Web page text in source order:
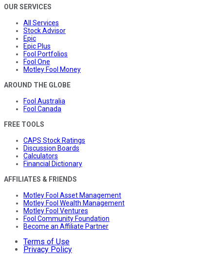
OUR SERVICES
All Services
Stock Advisor
Epic
Epic Plus
Fool Portfolios
Fool One
Motley Fool Money
AROUND THE GLOBE
Fool Australia
Fool Canada
FREE TOOLS
CAPS Stock Ratings
Discussion Boards
Calculators
Financial Dictionary
AFFILIATES & FRIENDS
Motley Fool Asset Management
Motley Fool Wealth Management
Motley Fool Ventures
Fool Community Foundation
Become an Affiliate Partner
Terms of Use
Privacy Policy